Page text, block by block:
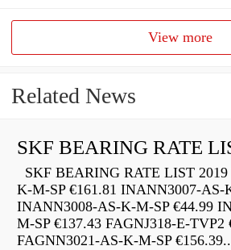
View more
Related News
SKF BEARING RATE
SKF BEARING RATE LIST
K-M-SP €161.81 INANN3007-AS-
INANN3008-AS-K-M-SP €44.99
M-SP €137.43 FAGNJ318-E-TVP2
FAGNN3021-AS-K-M-SP